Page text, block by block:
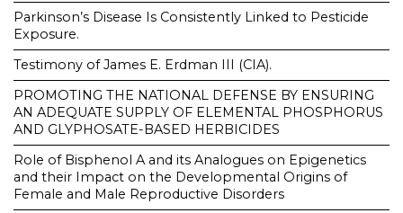
Parkinson’s Disease Is Consistently Linked to Pesticide
Exposure.
Testimony of James E. Erdman III (CIA).
PROMOTING THE NATIONAL DEFENSE BY ENSURING
AN ADEQUATE SUPPLY OF ELEMENTAL PHOSPHORUS
AND GLYPHOSATE-BASED HERBICIDES
Role of Bisphenol A and its Analogues on Epigenetics
and their Impact on the Developmental Origins of
Female and Male Reproductive Disorders